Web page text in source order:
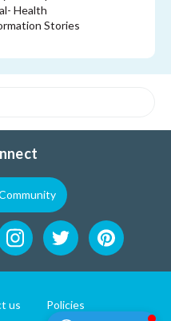
Health
Stories
us Policies